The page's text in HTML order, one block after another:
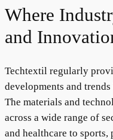
Where
and
Techtextil regularly
developments and
The materials and
across a wide range of
and healthcare to